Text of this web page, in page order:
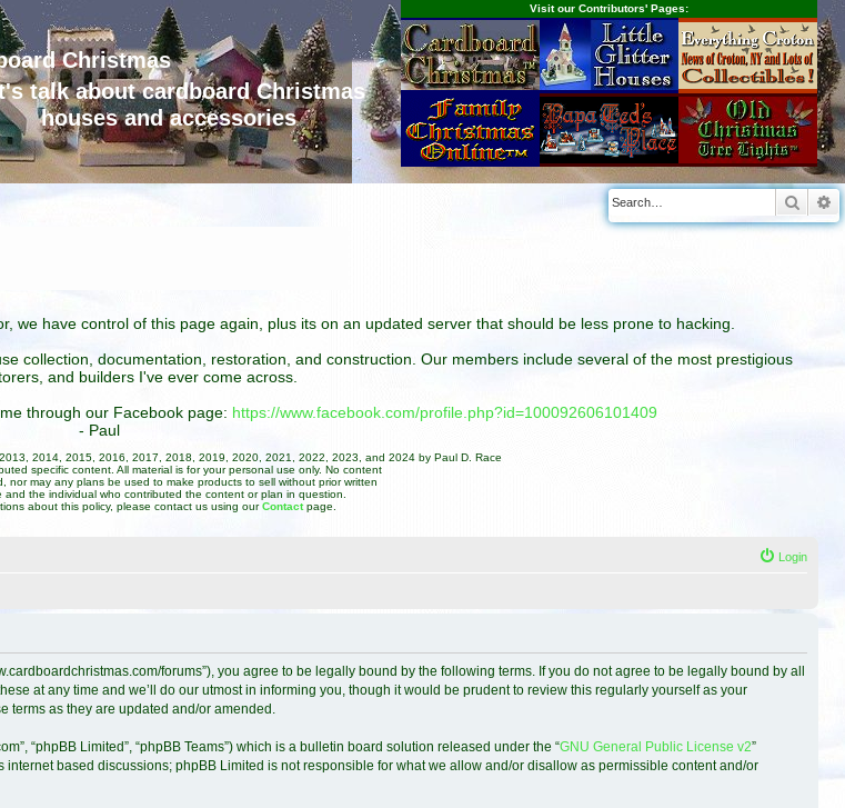
Christmas
talk about cardboard Christmas
houses and accessories
Visit our Contributors' Pages:
we have control of this page again, plus its on an updated server that should be less prone to hacking.
collection, documentation, restoration, and construction. Our members include several of the most prestigious
and builders I've ever come across.
through our Facebook page: https://www.facebook.com/profile.php?id=100092606101409
- Paul
2014, 2015, 2016, 2017, 2018, 2019, 2020, 2021, 2022, 2023, and 2024 by Paul D. Race
specific content. All material is for your personal use only. No content
nor may any plans be used to make products to sell without prior written
and the individual who contributed the content or plan in question.
about this policy, please contact us using ourContact page.
Login
forums”), you agree to be legally bound by the following terms. If you do not agree to be legally bound by all
at any time and we’ll do our utmost in informing you, though it would be prudent to review this regularly yourself as your
terms as they are updated and/or amended.
“phpBB Limited”, “phpBB Teams”) which is a bulletin board solution released under the “GNU General Public License v2”
internet based discussions; phpBB Limited is not responsible for what we allow and/or disallow as permissible content and/or